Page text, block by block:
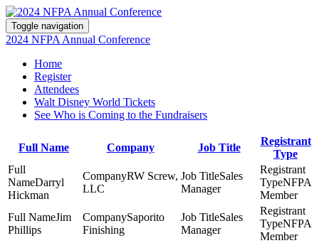
Toggle navigation
2024 NFPA Annual Conference
Home
Register
Attendees
Walt Disney World Tickets
See Who is Coming to the Fundraisers
Full Name Company Job Title
Registrant
Type
Darryl
Hickman
RW Screw,
LLC
Sales
Manager
NFPA
Member
Jim
Phillips
Saporito
Finishing
Sales
Manager
NFPA
Member